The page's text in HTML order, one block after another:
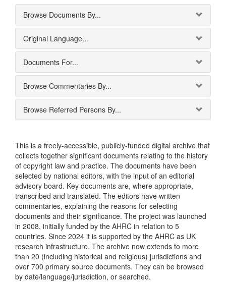
Browse Documents By...
Original Language...
Documents For...
Browse Commentaries By...
Browse Referred Persons By...
This is a freely-accessible, publicly-funded digital archive that
collects together significant documents relating to the history
of copyright law and practice. The documents have been
selected by national editors, with the input of an editorial
advisory board. Key documents are, where appropriate,
transcribed and translated. The editors have written
commentaries, explaining the reasons for selecting
documents and their significance. The project was launched
in 2008, initially funded by the AHRC in relation to 5
countries. Since 2024 it is supported by the AHRC as UK
research infrastructure. The archive now extends to more
than 20 (including historical and religious) jurisdictions and
over 700 primary source documents. They can be browsed
by date/language/jurisdiction, or searched.